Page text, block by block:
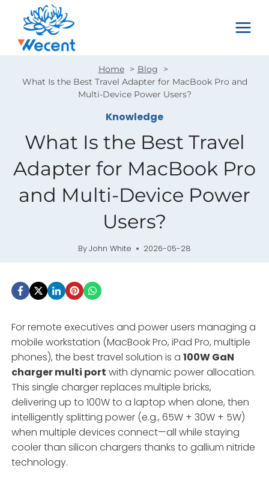
content
Home
Blog
What Is the Best Travel Adapter for MacBook Pro and
Multi-Device Power Users?
Knowledge
What Is the Best Travel
Adapter for MacBook Pro
and Multi-Device Power
Users?
ByJohn White 2026-05-28
For remote executives and power users managing a
mobile workstation (MacBook Pro, iPad Pro, multiple
phones), the best travel solution is a100W GaN
charger multi port with dynamic power allocation.
This single charger replaces multiple bricks,
delivering up to 100W to a laptop when alone, then
intelligently splitting power (e.g., 65W + 30W + 5W)
when multiple devices connect—all while staying
cooler than silicon chargers thanks to gallium nitride
technology.